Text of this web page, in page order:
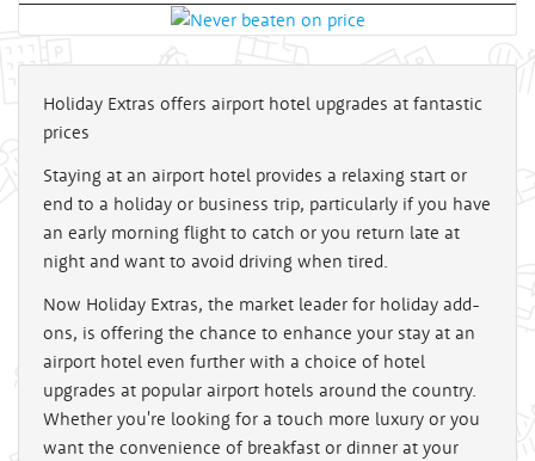
Holiday Extras offers airport hotel upgrades at fantastic
prices
Staying at an airport hotel provides a relaxing start or
end to a holiday or business trip, particularly if you have
an early morning flight to catch or you return late at
night and want to avoid driving when tired.
Now Holiday Extras, the market leader for holiday add-
ons, is offering the chance to enhance your stay at an
airport hotel even further with a choice of hotel
upgrades at popular airport hotels around the country.
Whether you're looking for a touch more luxury or you
want the convenience of breakfast or dinner at your